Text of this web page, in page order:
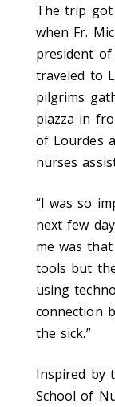
The trip got
when Fr.
president of
traveled to
pilgrims
piazza in
of Lourdes
nurses
“I was so
next few
me was
tools but
using
connection
the sick.”
Inspired by
School of